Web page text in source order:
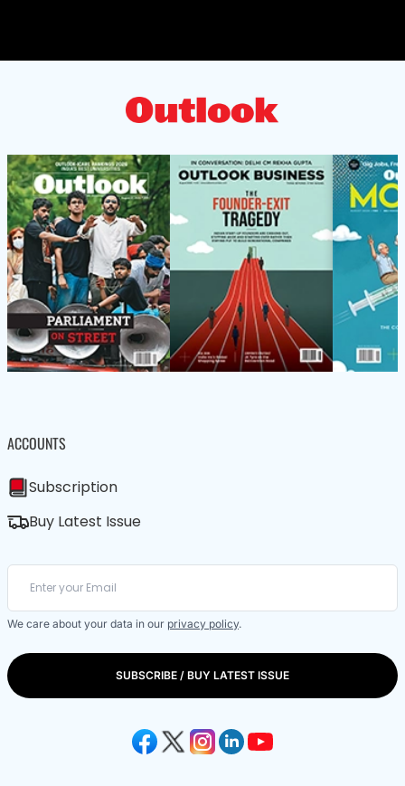
ACCOUNTS
Subscription
Buy Latest Issue
We care about your data in our privacy policy.
SUBSCRIBE / BUY LATEST ISSUE